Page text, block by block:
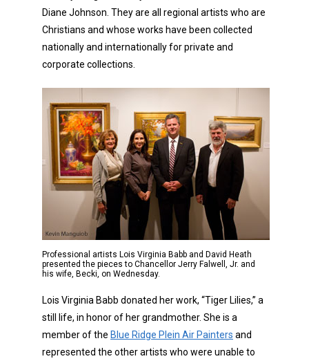
Diane Johnson. They are all regional artists who are
Christians and whose works have been collected
nationally and internationally for private and
corporate collections.
Professional artists Lois Virginia Babb and David Heath
presented the pieces to Chancellor Jerry Falwell, Jr. and
his wife, Becki, on Wednesday.
Lois Virginia Babb donated her work, “Tiger Lilies,” a
still life, in honor of her grandmother. She is a
member of the Blue Ridge Plein Air Painters and
represented the other artists who were unable to